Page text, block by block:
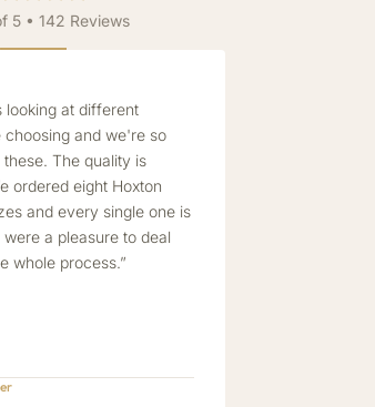
5 • 142 Reviews
looking at different
and we're so
The quality is
ordered eight Hoxton
and every single one is
a pleasure to deal
whole process.”